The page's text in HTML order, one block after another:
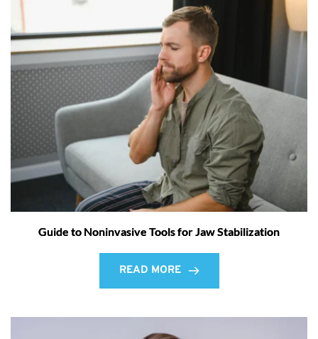
Guide to Noninvasive Tools for Jaw Stabilization
READ MORE